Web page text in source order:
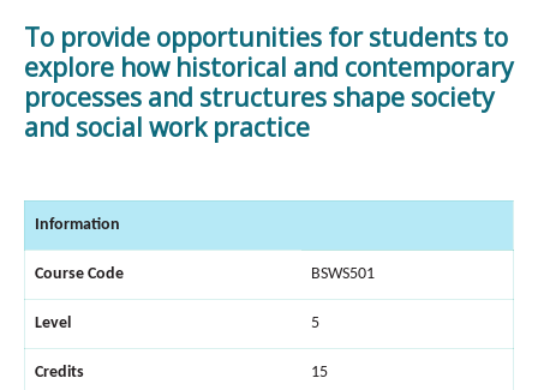
To provide opportunities for students to
explore how historical and contemporary
processes and structures shape society
and social work practice
Information
Course Code BSWS501
Level 5
Credits 15